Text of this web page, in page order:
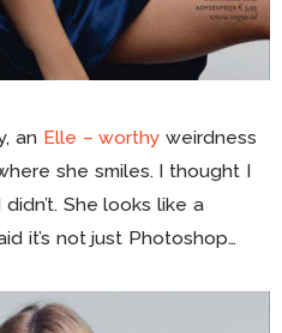
an Elle – worthy weirdness
she smiles. I thought I
She looks like a
it’s not just Photoshop…